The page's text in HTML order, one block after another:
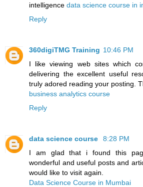
intelligence data science course in
Reply
360digiTMG Training 10:46 PM
I like viewing web sites which
delivering the excellent useful
truly adored reading your posting.
business analytics course
Reply
data science course
8:28 PM
I am glad that i found this
wonderful and useful posts and
would like to visit again.
Data Science Course in Mumbai